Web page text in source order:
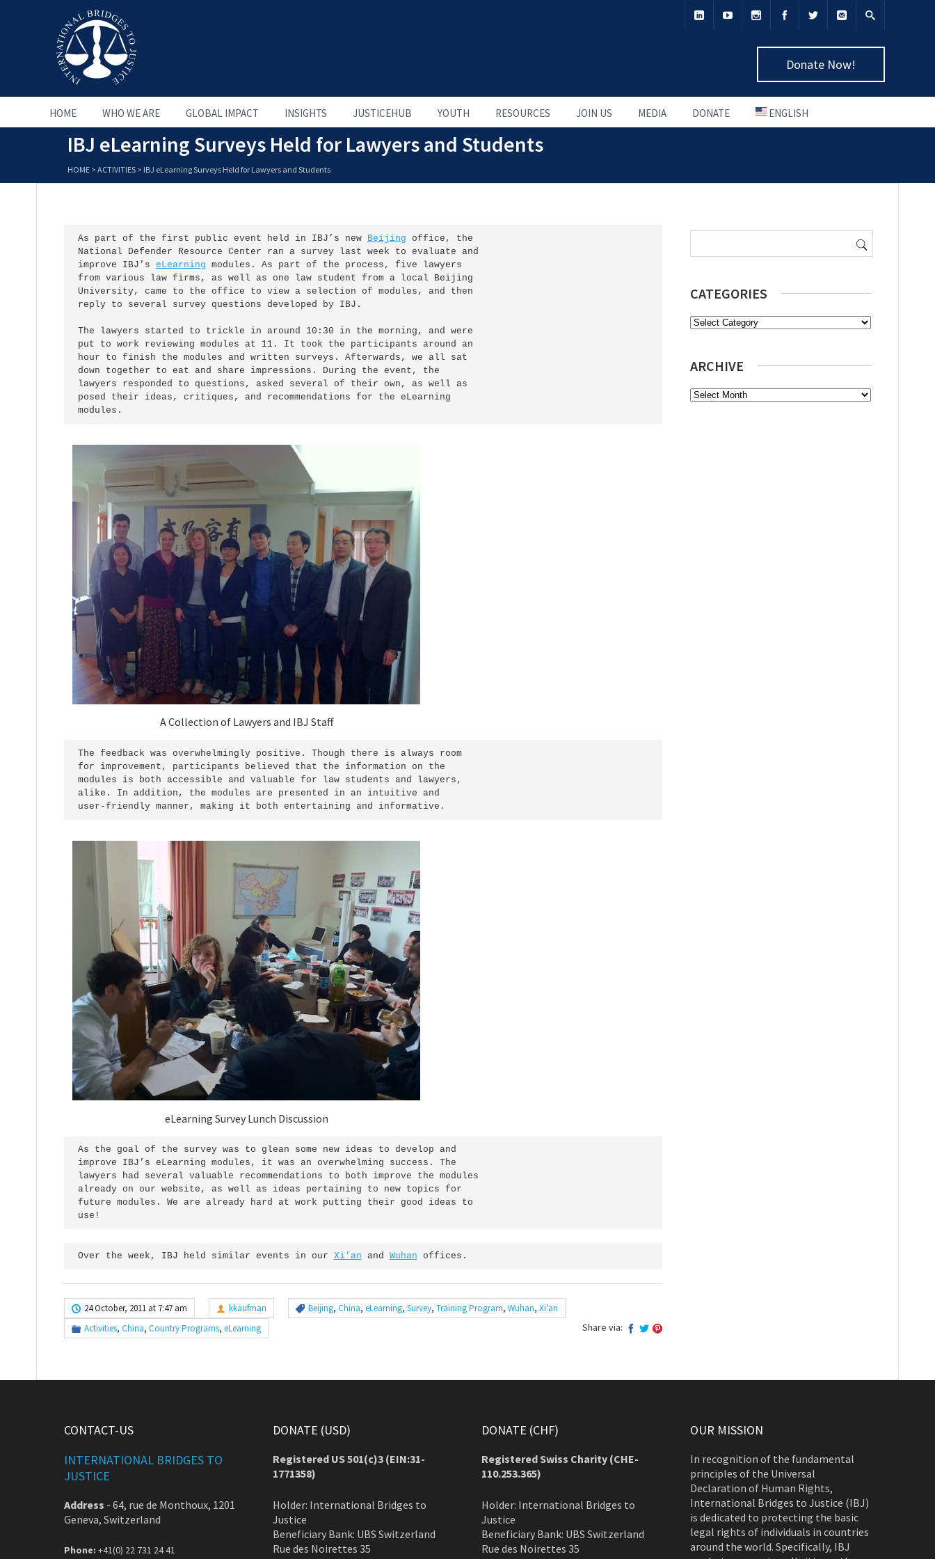
Donate Now!
HOME WHO WE ARE GLOBAL IMPACT INSIGHTS JUSTICEHUB YOUTH RESOURCES JOIN US MEDIA DONATE ENGLISH
IBJ eLearning Surveys Held for Lawyers and Students
HOME > ACTIVITIES > IBJ eLearning Surveys Held for Lawyers and Students
As part of the first public event held in IBJ’s new Beijing office, the
National Defender Resource Center ran a survey last week to evaluate and
improve IBJ’s eLearning modules. As part of the process, five lawyers
from various law firms, as well as one law student from a local Beijing
University, came to the office to view a selection of modules, and then
reply to several survey questions developed by IBJ.
The lawyers started to trickle in around 10:30 in the morning, and were
put to work reviewing modules at 11. It took the participants around an
hour to finish the modules and written surveys. Afterwards, we all sat
down together to eat and share impressions. During the event, the
lawyers responded to questions, asked several of their own, as well as
posed their ideas, critiques, and recommendations for the eLearning
modules.
A Collection of Lawyers and IBJ Staff
The feedback was overwhelmingly positive. Though there is always room
for improvement, participants believed that the information on the
modules is both accessible and valuable for law students and lawyers,
alike. In addition, the modules are presented in an intuitive and
user-friendly manner, making it both entertaining and informative.
eLearning Survey Lunch Discussion
As the goal of the survey was to glean some new ideas to develop and
improve IBJ’s eLearning modules, it was an overwhelming success. The
lawyers had several valuable recommendations to both improve the modules
already on our website, as well as ideas pertaining to new topics for
future modules. We are already hard at work putting their good ideas to
use!
Over the week, IBJ held similar events in our Xi’an and Wuhan offices.
24 October, 2011 at 7:47 am kkaufman Beijing, China, eLearning, Survey, Training Program, Wuhan, Xi'an
Activities, China, Country Programs, eLearning Share via:
Search
CATEGORIES
Categories
ARCHIVE
Archive
CONTACT-US
INTERNATIONAL BRIDGES TO
JUSTICE
Address - 64, rue de Monthoux, 1201
Geneva, Switzerland
Phone: +41(0) 22 731 24 41
DONATE (USD)
Registered US 501(c)3 (EIN:31-
1771358)
Holder: International Bridges to
Justice
Beneficiary Bank: UBS Switzerland
Rue des Noirettes 35
DONATE (CHF)
Registered Swiss Charity (CHE-
110.253.365)
Holder: International Bridges to
Justice
Beneficiary Bank: UBS Switzerland
Rue des Noirettes 35
OUR MISSION
In recognition of the fundamental
principles of the Universal
Declaration of Human Rights,
International Bridges to Justice (IBJ)
is dedicated to protecting the basic
legal rights of individuals in countries
around the world. Specifically, IBJ